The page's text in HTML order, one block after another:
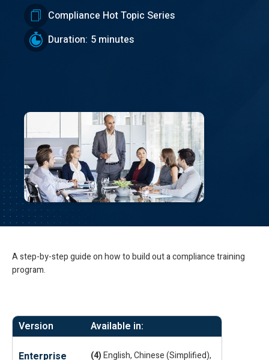
Compliance Hot Topic Series
Duration: 5 minutes
A step-by-step guide on how to build out a compliance training
program.
Version Available in:
Enterprise (4)English, Chinese (Simplified),